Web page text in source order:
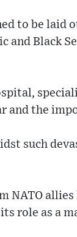
to be laid
Black
and the
such
NATO allies
role as a